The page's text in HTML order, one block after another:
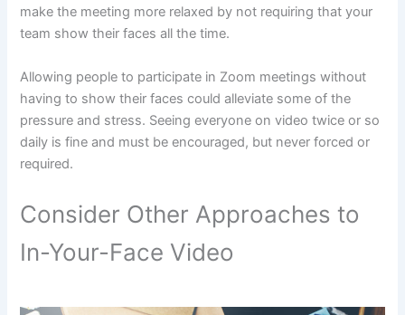
make the meeting more relaxed by not requiring that your
team show their faces all the time.
Allowing people to participate in Zoom meetings without
having to show their faces could alleviate some of the
pressure and stress. Seeing everyone on video twice or so
daily is fine and must be encouraged, but never forced or
required.
Consider Other Approaches to
In-Your-Face Video